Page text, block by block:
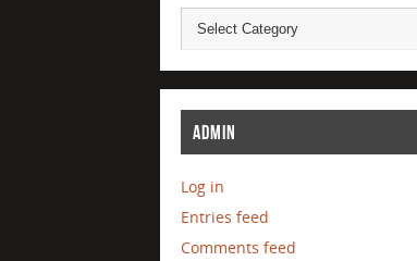
ADMIN
Log in
Entries feed
Comments feed